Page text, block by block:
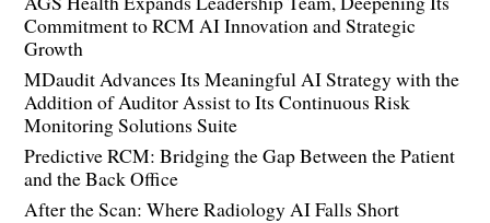
Commitment to RCM AI Innovation and Strategic
Growth
MDaudit Advances Its Meaningful AI Strategy with the
Addition of Auditor Assist to Its Continuous Risk
Monitoring Solutions Suite
Predictive RCM: Bridging the Gap Between the Patient
and the Back Office
After the Scan: Where Radiology AI Falls Short